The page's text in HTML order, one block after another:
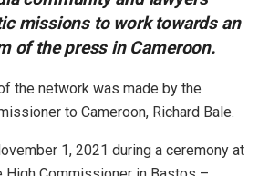
missions to work towards an
of the press in Cameroon.
the network was made by the
to Cameroon, Richard Bale.
1, 2021 during a ceremony at